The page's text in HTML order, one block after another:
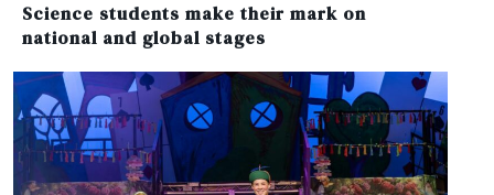
Science students make their mark on
national and global stages